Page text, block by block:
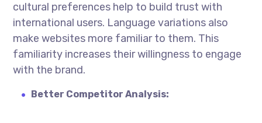
cultural preferences help to build trust with
international users. Language variations also
make websites more familiar to them. This
familiarity increases their willingness to engage
with the brand.
Better Competitor Analysis: